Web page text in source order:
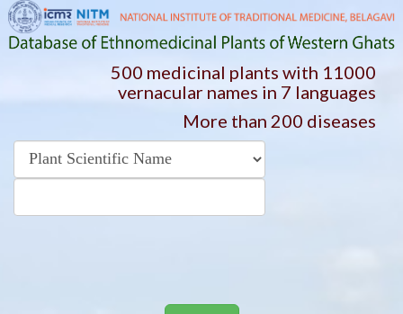
500 medicinal plants with 11000
vernacular names in 7 languages
More than 200 diseases